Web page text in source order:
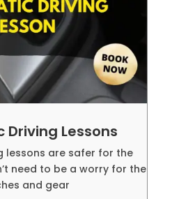
Lessons
lessons are safer for the
need to be a worry for the
and gear